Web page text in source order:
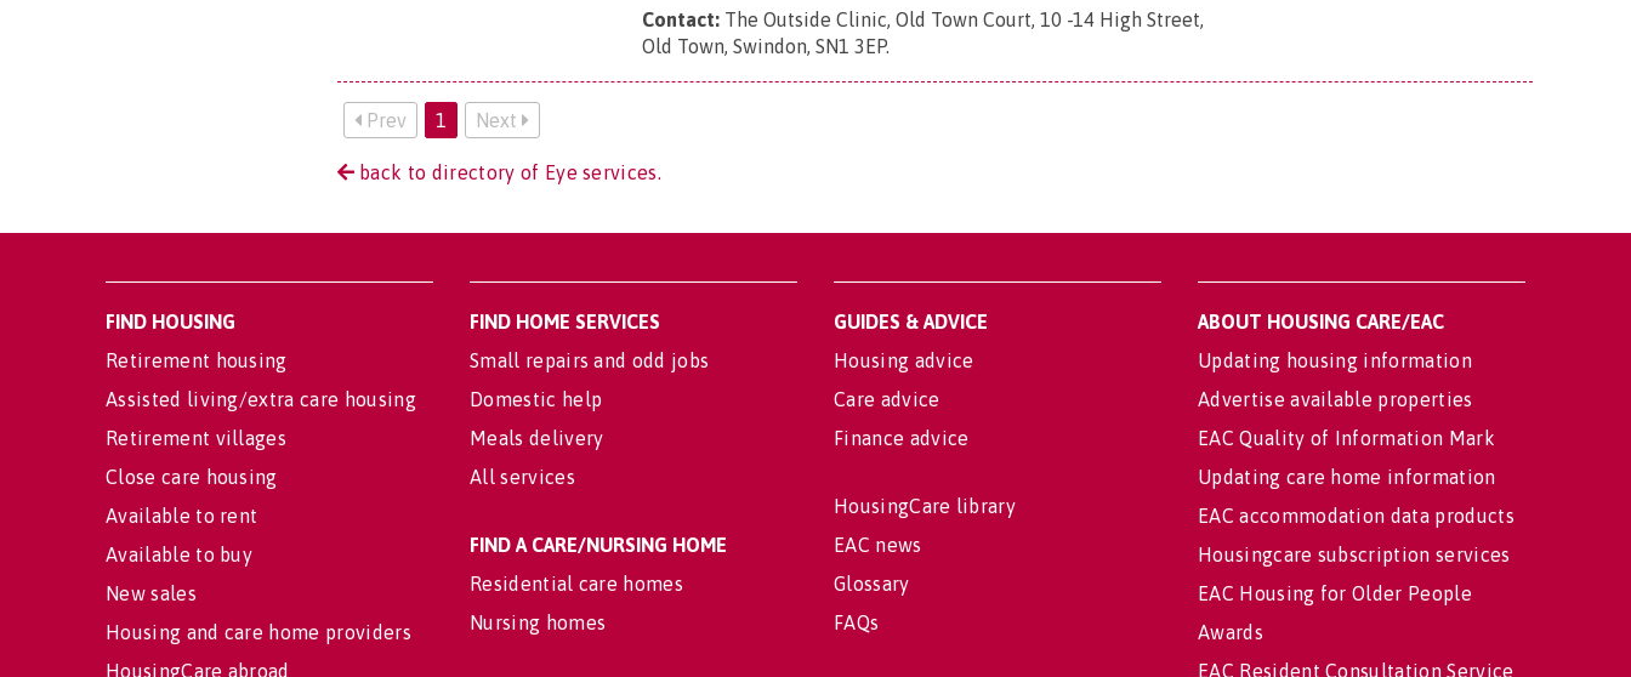
Contact: The Outside Clinic, Old Town Court, 10 -14 High Street,
Old Town, Swindon, SN1 3EP.
Prev 1 Next
back to directory of Eye services.
FIND HOUSING
Retirement housing
Assisted living/extra care housing
Retirement villages
Close care housing
Available to rent
Available to buy
New sales
Housing and care home providers
HousingCare abroad
FIND HOME SERVICES
Small repairs and odd jobs
Domestic help
Meals delivery
All services
FIND A CARE/NURSING HOME
Residential care homes
Nursing homes
GUIDES & ADVICE
Housing advice
Care advice
Finance advice
HousingCare library
EAC news
Glossary
FAQs
ABOUT HOUSING CARE/EAC
Updating housing information
Advertise available properties
EAC Quality of Information Mark
Updating care home information
EAC accommodation data products
Housingcare subscription services
EAC Housing for Older People
Awards
EAC Resident Consultation Service